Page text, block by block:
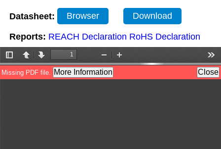
Datasheet: Browser Download
Reports: REACH Declaration RoHS Declaration